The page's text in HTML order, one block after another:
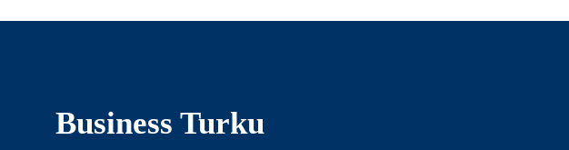
Business Turku